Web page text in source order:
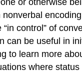
nonverbal
control” of
can be useful in
to learn more
where